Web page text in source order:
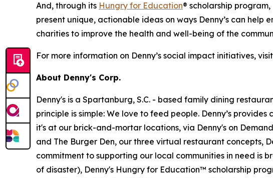
And, through its Hungry for Education® scholarship
present unique, actionable ideas on ways Denny’s can help
charities to improve the health and well-being of the
For more information on Denny’s social impact initiatives, visit
About Denny's Corp.
Denny's is a Spartanburg, S.C. - based family dining
principle is simple: We love to feed people. Denny’s
it's at our brick-and-mortar locations, via Denny's on
and The Burger Den, our three virtual restaurant concepts,
commitment to supporting our local communities in need is
of disaster), Denny's Hungry for Education™ scholarship